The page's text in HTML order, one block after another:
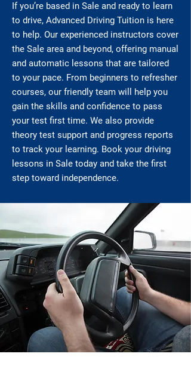
If you’re based in Sale and ready to learn
to drive, Advanced Driving Tuition is here
to help. Our experienced instructors cover
the Sale area and beyond, offering manual
and automatic lessons that are tailored
to your pace. From beginners to refresher
courses, our friendly team will help you
gain the skills and confidence to pass
your test first time. We also provide
theory test support and progress reports
to track your learning. Book your driving
lessons in Sale today and take the first
step toward independence.